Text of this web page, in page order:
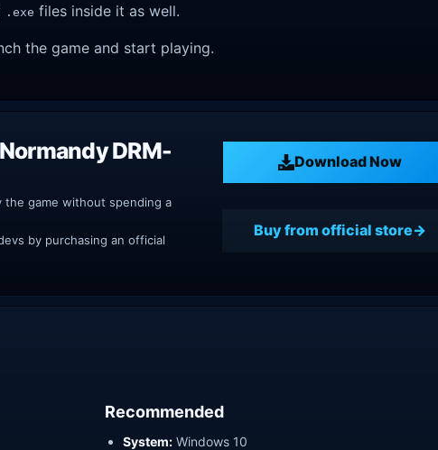
.exe files inside it as well.
the game and start playing.
DRM-
Download Now
the game without spending a
by purchasing an official
Buy from official store
Recommended
System: Windows 10